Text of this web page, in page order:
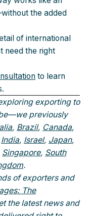
the added
of international
need the right
to learn
exporting to
previously
, Brazil, Canada,
India, Israel, Japan,
Singapore, South
.
of exporters and
The
the latest news and